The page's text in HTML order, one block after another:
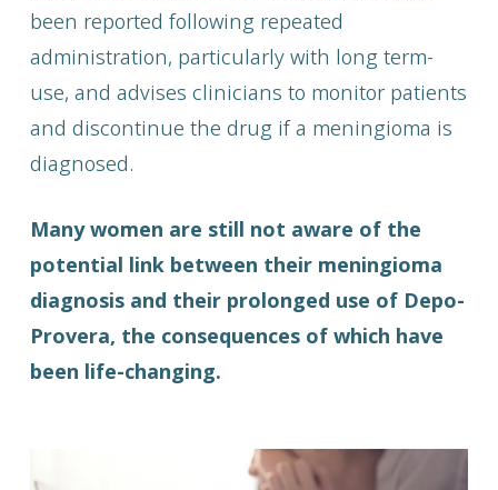
been reported following repeated
administration, particularly with long term-
use, and advises clinicians to monitor patients
and discontinue the drug if a meningioma is
diagnosed.
Many women are still not aware of the
potential link between their meningioma
diagnosis and their prolonged use of Depo-
Provera, the consequences of which have
been life-changing.